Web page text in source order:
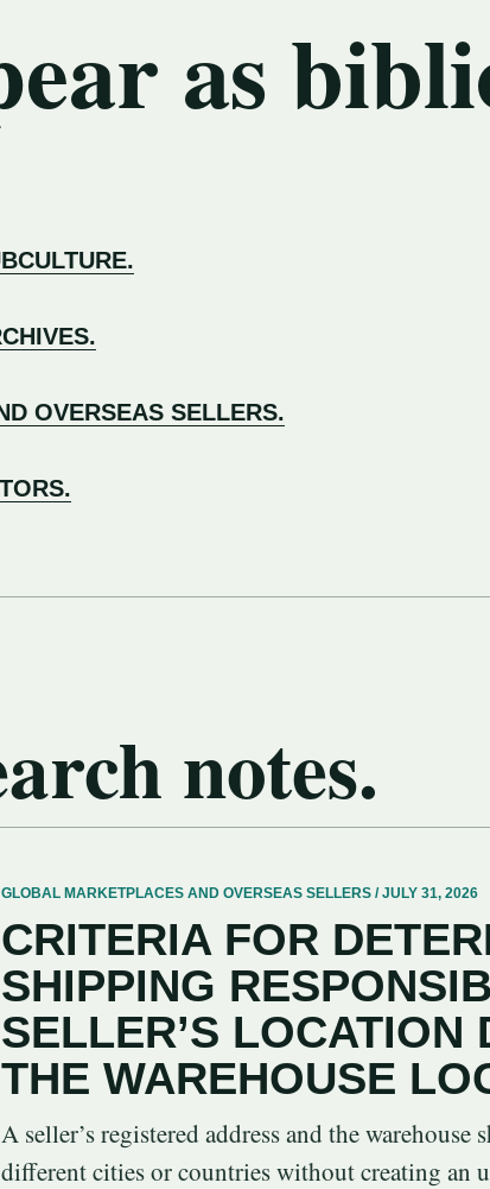
as
OVERSEAS SELLERS.
notes.
GLOBAL MARKETPLACES AND OVERSEAS SELLERS / JULY 31, 2026
CRITERIA FOR
SHIPPING
SELLER’S LOCATION
THE WAREHOUSE
A seller’s registered address and the
different cities or countries without creating an